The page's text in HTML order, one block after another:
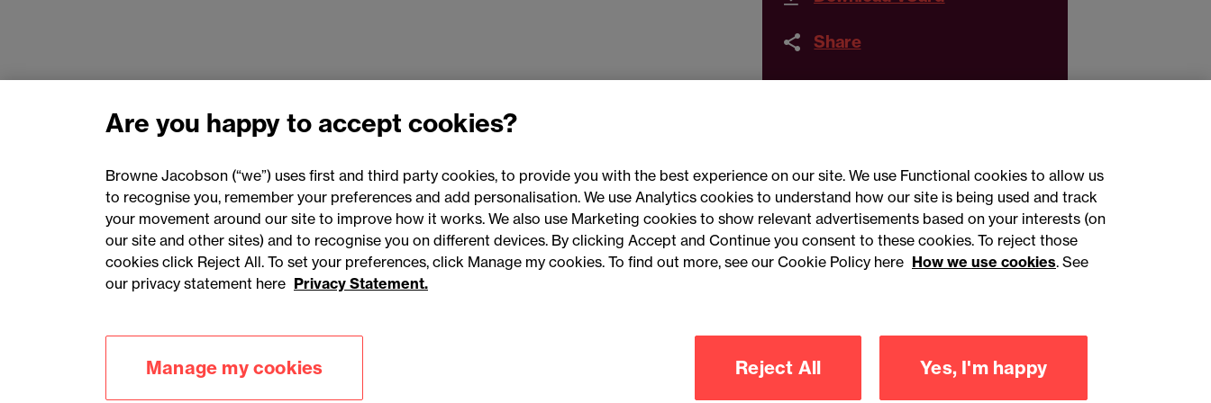
Share
Connect with us
Are you happy to accept cookies?
Browne Jacobson (“we”) uses first and third party cookies, to provide you with the best experience on our site. We use Functional cookies to allow us
to recognise you, remember your preferences and add personalisation. We use Analytics cookies to understand how our site is being used and track
your movement around our site to improve how it works. We also use Marketing cookies to show relevant advertisements based on your interests (on
our site and other sites) and to recognise you on different devices. By clicking Accept and Continue you consent to these cookies. To reject those
cookies click Reject All. To set your preferences, click Manage my cookies. To find out more, see our Cookie Policy here How we use cookies. See
our privacy statement here Privacy Statement.
Manage my cookies Reject All Yes, I'm happy